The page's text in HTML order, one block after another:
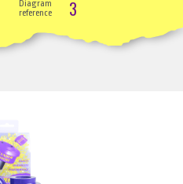
Diagram
reference
3